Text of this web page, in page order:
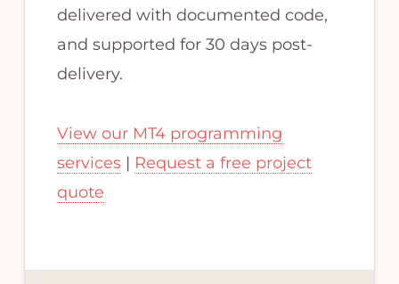
delivered with documented code,
and supported for 30 days post-
delivery.
View our MT4 programming
services| Request a free project
quote